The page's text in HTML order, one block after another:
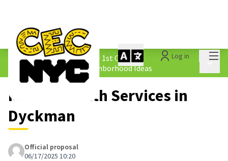
Log in
The People&#39;s Money - 1st Cycle /
1.4 Submitted Equity Neighborhood Ideas
Mental Health Services in
Dyckman
Official proposal
06/17/2025 10:20